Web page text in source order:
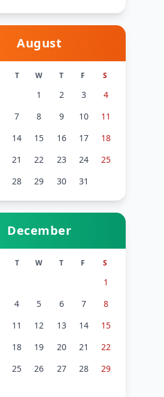
August
T W T F S
1 2 3
4
7 8 9 10
11
14 15 16 17
18
21 22 23 24
25
28 29 30 31
December
T W T F S
1
4 5 6 7
8
11 12 13 14
15
18 19 20 21
22
25 26 27 28
29